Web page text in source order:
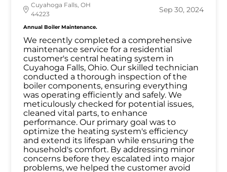
Cuyahoga Falls, OH
44223
Sep 30, 2024
Annual Boiler Maintenance.
We recently completed a comprehensive
maintenance service for a residential
customer's central heating system in
Cuyahoga Falls, Ohio. Our skilled technician
conducted a thorough inspection of the
boiler components, ensuring everything
was operating efficiently and safely. We
meticulously checked for potential issues,
cleaned vital parts, to enhance
performance. Our primary goal was to
optimize the heating system's efficiency
and extend its lifespan while ensuring the
household's comfort. By addressing minor
concerns before they escalated into major
problems, we helped the customer avoid